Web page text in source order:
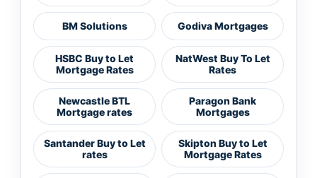
BM Solutions Godiva Mortgages
HSBC Buy to Let
Mortgage Rates
NatWest Buy To Let
Rates
Newcastle BTL
Mortgage rates
Paragon Bank
Mortgages
Santander Buy to Let
rates
Skipton Buy to Let
Mortgage Rates